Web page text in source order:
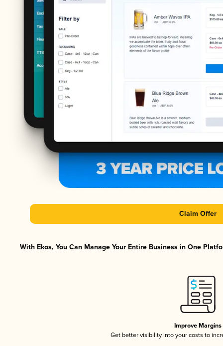
Claim Offer
With Ekos, You Can Manage Your Entire Business in One
Improve Margins
Get better visibility into your costs to